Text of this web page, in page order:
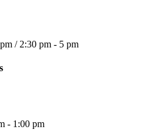
/ 2:30 pm - 5 pm
- 1:00 pm